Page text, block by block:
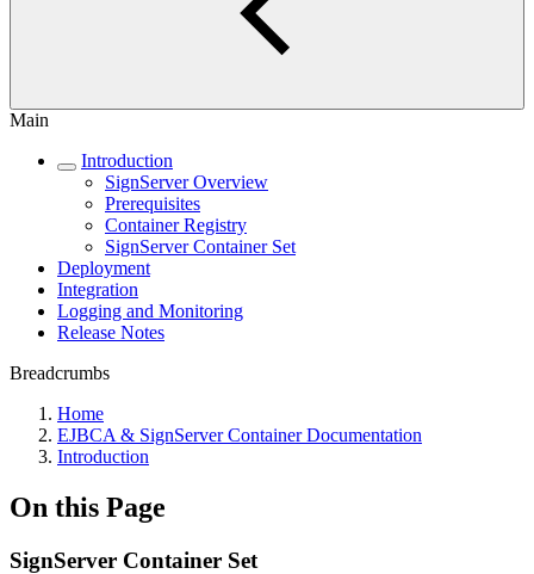
Main
Introduction
SignServer Overview
Prerequisites
Container Registry
SignServer Container Set
Deployment
Integration
Logging and Monitoring
Release Notes
Breadcrumbs
Home
EJBCA & SignServer Container Documentation
Introduction
On this Page
SignServer Container Set